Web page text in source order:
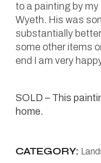
to a painting by
Wyeth. His was
substantially
some other items
end I am very
SOLD – This
home.
CATEGORY: